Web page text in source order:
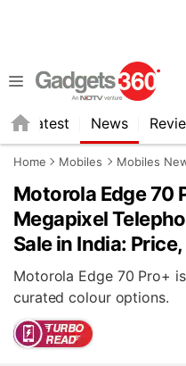
Latest News
Home Mobiles Mobiles
Motorola Edge 70
Megapixel
Sale in India:
Motorola Edge 70 Pro+
curated colour options.